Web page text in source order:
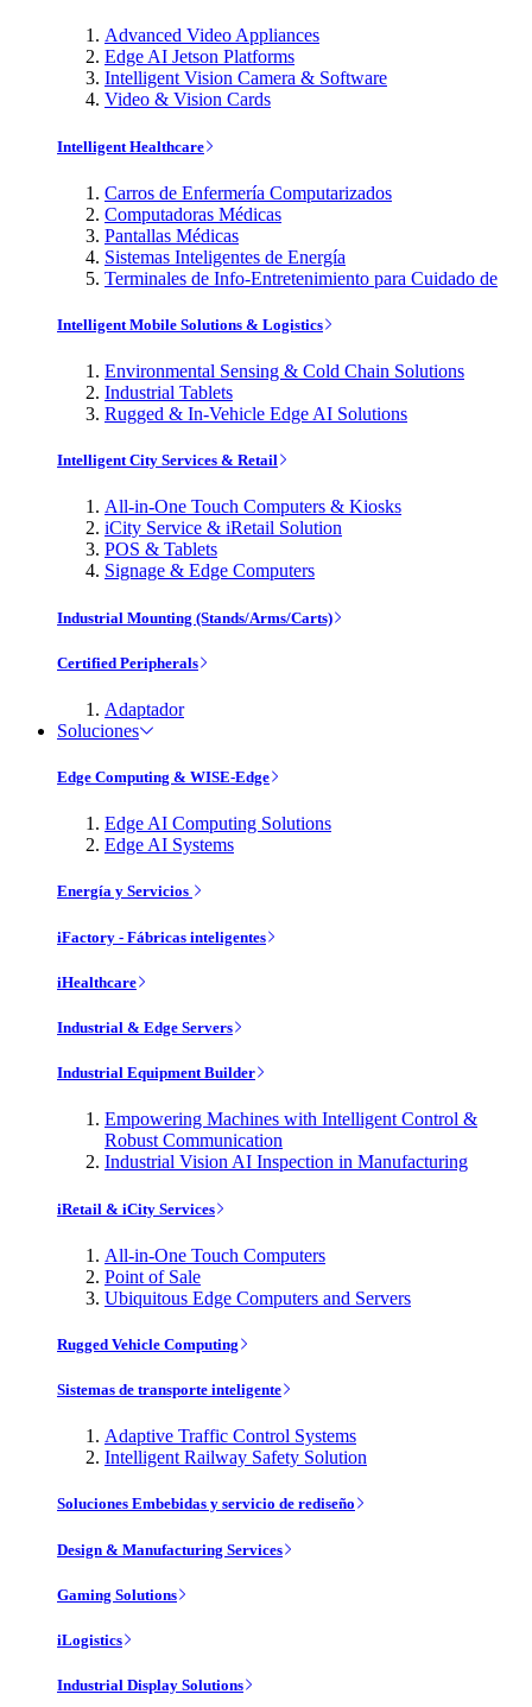
Advanced Video Appliances
Edge AI Jetson Platforms
Intelligent Vision Camera & Software
Video & Vision Cards
Intelligent Healthcare
Carros de Enfermería Computarizados
Computadoras Médicas
Pantallas Médicas
Sistemas Inteligentes de Energía
Terminales de Info-Entretenimiento para Cuidado de
Intelligent Mobile Solutions & Logistics
Environmental Sensing & Cold Chain Solutions
Industrial Tablets
Rugged & In-Vehicle Edge AI Solutions
Intelligent City Services & Retail
All-in-One Touch Computers & Kiosks
iCity Service & iRetail Solution
POS & Tablets
Signage & Edge Computers
Industrial Mounting (Stands/Arms/Carts)
Certified Peripherals
Adaptador
Soluciones
Edge Computing & WISE-Edge
Edge AI Computing Solutions
Edge AI Systems
Energía y Servicios
iFactory - Fábricas inteligentes
iHealthcare
Industrial & Edge Servers
Industrial Equipment Builder
Empowering Machines with Intelligent Control &
Robust Communication
Industrial Vision AI Inspection in Manufacturing
iRetail & iCity Services
All-in-One Touch Computers
Point of Sale
Ubiquitous Edge Computers and Servers
Rugged Vehicle Computing
Sistemas de transporte inteligente
Adaptive Traffic Control Systems
Intelligent Railway Safety Solution
Soluciones Embebidas y servicio de rediseño
Design & Manufacturing Services
Gaming Solutions
iLogistics
Industrial Display Solutions